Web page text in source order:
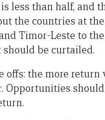
less than half, and
the countries at
Timor-Leste to
should be curtailed.
the more
Opportunities